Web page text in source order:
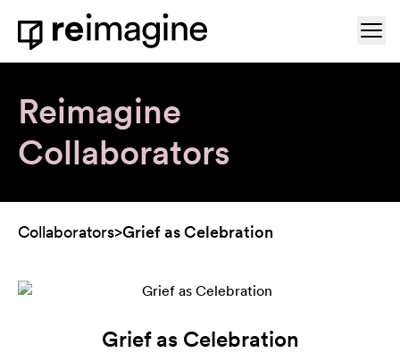
Skip to content
Home
Reimagine
Collaborators
Collaborators>Grief as Celebration
Grief as Celebration